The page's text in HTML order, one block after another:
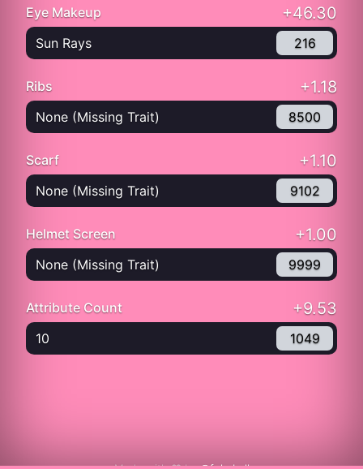
Eye Makeup +46.30
Sun Rays 216
Ribs +1.18
None (Missing Trait) 8500
Scarf +1.10
None (Missing Trait) 9102
Helmet Screen +1.00
None (Missing Trait) 9999
Attribute Count +9.53
10 1049